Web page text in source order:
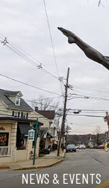
NEWS & EVENTS